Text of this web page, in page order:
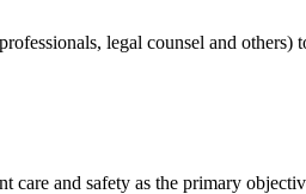
legal counsel and
care and safety as the primary